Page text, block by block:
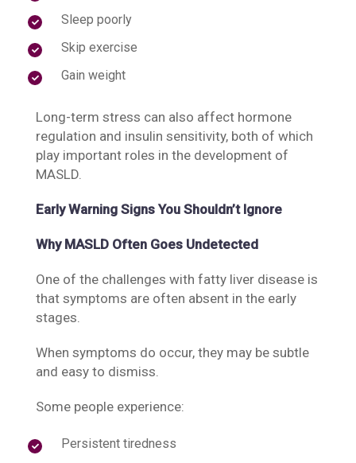
Sleep poorly
Skip exercise
Gain weight
Long-term stress can also affect hormone
regulation and insulin sensitivity, both of which
play important roles in the development of
MASLD.
Early Warning Signs You Shouldn’t Ignore
Why MASLD Often Goes Undetected
One of the challenges with fatty liver disease is
that symptoms are often absent in the early
stages.
When symptoms do occur, they may be subtle
and easy to dismiss.
Some people experience:
Persistent tiredness